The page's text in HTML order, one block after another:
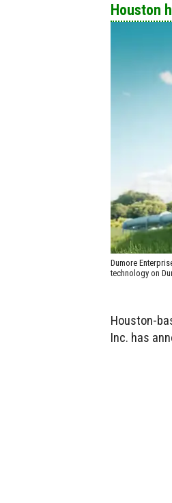
Houston
Dumore
technology on
Houston-
Inc. has